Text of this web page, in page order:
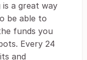
a great way
be able to
funds you
Every 24
and